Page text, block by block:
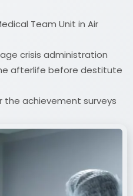
Team Unit in Air
crisis administration
afterlife before destitute
achievement surveys